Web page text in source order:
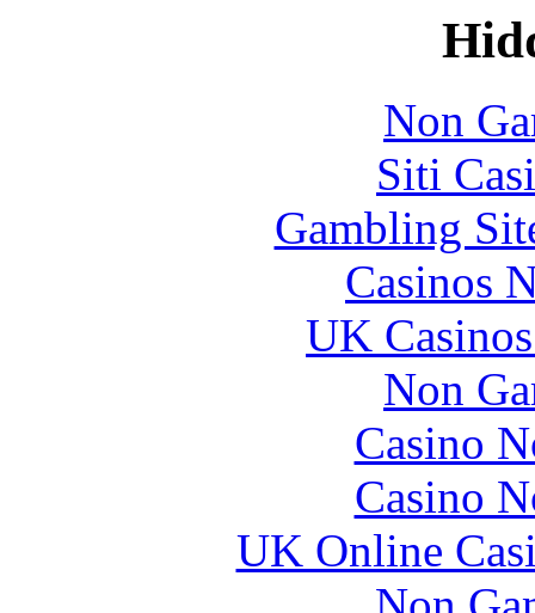
Non
Siti
Gambling
Casinos
UK
Non
Casino
Casino
UK Online